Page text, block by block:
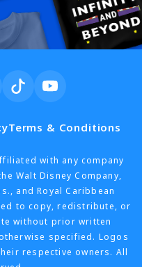
Terms & Conditions
with any company
Walt Disney Company,
and Royal Caribbean
to copy, redistribute, or
without prior written
specified. Logos
respective owners. All